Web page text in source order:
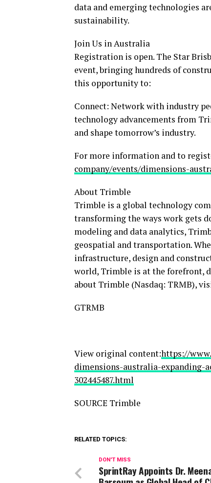
data and emerging technologies
sustainability.
Join Us inAustralia
Registration is open. The Star
event, bringing hundreds of
this opportunity to:
Connect: Network with industry
technology advancements from
and shape tomorrow’s industry.
For more information and to
company/events/dimensions-
About Trimble
Trimble is a global technology
transforming the ways work gets
modeling and data analytics,
geospatial and transportation.
infrastructure, design and
world, Trimble is at the forefront,
about Trimble (Nasdaq: TRMB),
GTRMB
View original content:https://
dimensions-australia-expanding-
302445487.html
SOURCE Trimble
RELATED TOPICS:
DON'T MISS
SprintRay Appoints Dr.